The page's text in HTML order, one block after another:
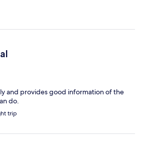
and provides good information of the
do.
trip